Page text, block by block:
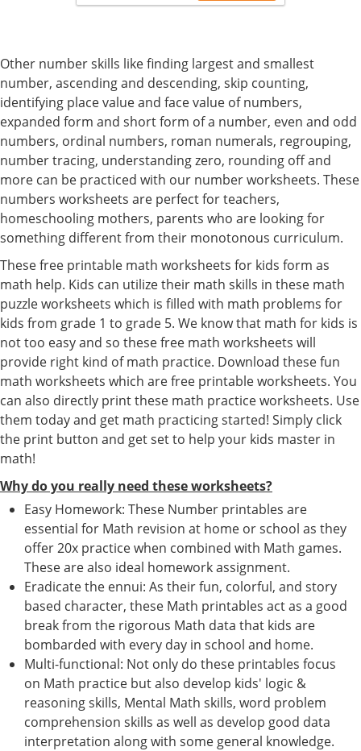
Other number skills like finding largest and smallest
number, ascending and descending, skip counting,
identifying place value and face value of numbers,
expanded form and short form of a number, even and odd
numbers, ordinal numbers, roman numerals, regrouping,
number tracing, understanding zero, rounding off and
more can be practiced with our number worksheets. These
numbers worksheets are perfect for teachers,
homeschooling mothers, parents who are looking for
something different from their monotonous curriculum.
These free printable math worksheets for kids form as
math help. Kids can utilize their math skills in these math
puzzle worksheets which is filled with math problems for
kids from grade 1 to grade 5. We know that math for kids is
not too easy and so these free math worksheets will
provide right kind of math practice. Download these fun
math worksheets which are free printable worksheets. You
can also directly print these math practice worksheets. Use
them today and get math practicing started! Simply click
the print button and get set to help your kids master in
math!
Why do you really need these worksheets?
Easy Homework: These Number printables are
essential for Math revision at home or school as they
offer 20x practice when combined with Math games.
These are also ideal homework assignment.
Eradicate the ennui: As their fun, colorful, and story
based character, these Math printables act as a good
break from the rigorous Math data that kids are
bombarded with every day in school and home.
Multi-functional: Not only do these printables focus
on Math practice but also develop kids' logic &
reasoning skills, Mental Math skills, word problem
comprehension skills as well as develop good data
interpretation along with some general knowledge.